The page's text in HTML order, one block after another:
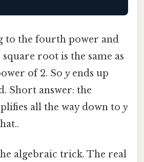
to the fourth power and
root is the same as
of 2. So y ends up
Short answer: the
all the way down to y
algebraic trick. The real